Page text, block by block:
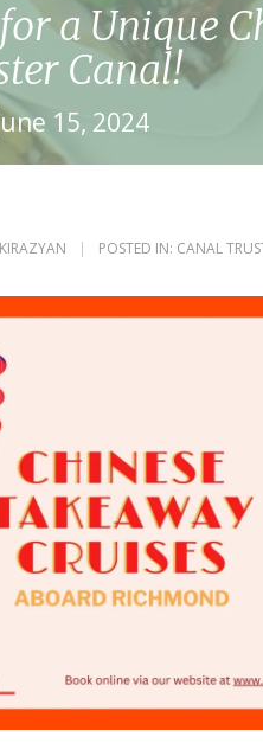
a Unique
Canal!
15, 2024
POSTED IN: CANAL